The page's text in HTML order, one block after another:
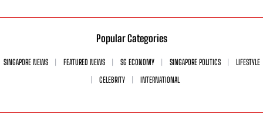
Popular Categories
SINGAPORE NEWS FEATURED NEWS SG ECONOMY SINGAPORE POLITICS
LIFESTYLE
CELEBRITY
INTERNATIONAL